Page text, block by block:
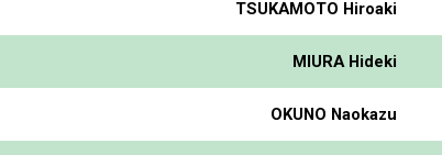
TSUKAMOTO Hiroaki
MIURA Hideki
OKUNO Naokazu